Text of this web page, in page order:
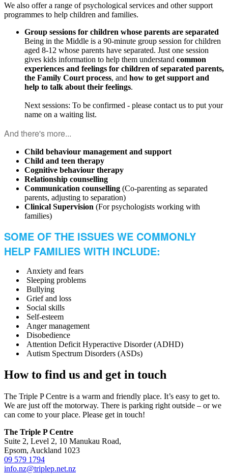
We also offer a range of psychological services and other support
programmes to help children and families.
Group sessions for children whose parents are separated
Being in the Middle is a 90-minute group session for children
aged 8-12 whose parents have separated. Just one session
gives kids information to help them understand common
experiences and feelings for children of separated parents,
the Family Court process, and how to get support and
help to talk about their feelings.
Next sessions: To be confirmed - please contact us to put your
name on a waiting list.
And there's more...
Child behaviour management and support
Child and teen therapy
Cognitive behaviour therapy
Relationship counselling
Communication counselling (Co-parenting as separated
parents, adjusting to separation)
Clinical Supervision (For psychologists working with
families)
SOME OF THE ISSUES WE COMMONLY
HELP FAMILIES WITH INCLUDE:
Anxiety and fears
Sleeping problems
Bullying
Grief and loss
Social skills
Self-esteem
Anger management
Disobedience
Attention Deficit Hyperactive Disorder (ADHD)
Autism Spectrum Disorders (ASDs)
How to find us and get in touch
The Triple P Centre is a warm and friendly place. It’s easy to get to.
We are just off the motorway. There is parking right outside – or we
can come to your place. Please get in touch!
The Triple P Centre
Suite 2, Level 2, 10 Manukau Road,
Epsom, Auckland 1023
09 579 1794
info.nz@triplep.net.nz